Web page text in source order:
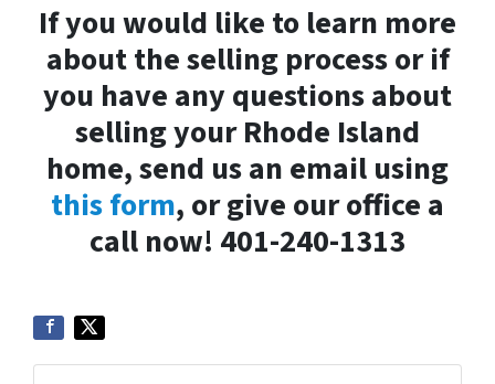
If you would like to learn more
about the selling process or if
you have any questions about
selling your Rhode Island
home, send us an email using
this form, or give our office a
call now! 401-240-1313